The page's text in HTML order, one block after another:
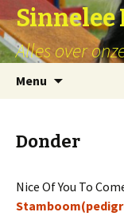
Sinnelee
Alles over
Menu
Donder
Nice Of You To